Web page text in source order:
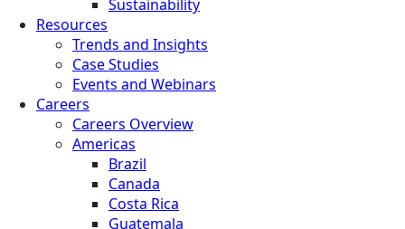
Sustainability
Resources
Trends and Insights
Case Studies
Events and Webinars
Careers
Careers Overview
Americas
Brazil
Canada
Costa Rica
Guatemala